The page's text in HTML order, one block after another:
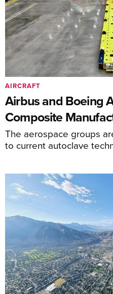
Airbus and Boeing
Composite
The aerospace groups
to current autoclave
AIRCRAFT